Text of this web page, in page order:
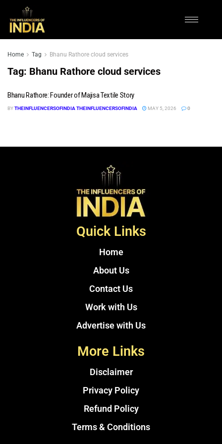
Home Tag Bhanu Rathore cloud services
Tag: Bhanu Rathore cloud services
Bhanu Rathore: Founder of Majisa Textile Story
BYTHEINFLUENCERSOFINDIA THEINFLUENCERSOFINDIA MAY 5, 2026 0
Quick Links
Home
About Us
Contact Us
Work with Us
Advertise with Us
More Links
Disclaimer
Privacy Policy
Refund Policy
Terms & Conditions